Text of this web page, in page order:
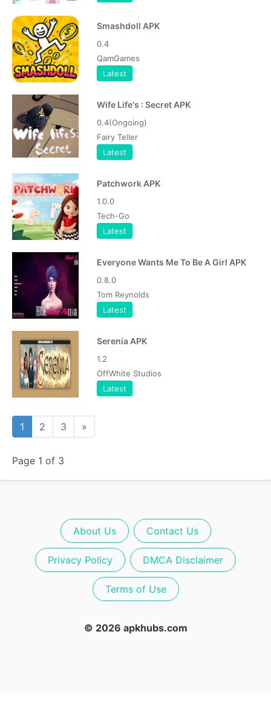
Smashdoll APK
0.4
QamGames
Latest
Wife Life's : Secret APK
0.4(Ongoing)
Fairy Teller
Latest
Patchwork APK
1.0.0
Tech-Go
Latest
Everyone Wants Me To Be A Girl APK
0.8.0
Tom Reynolds
Latest
Serenia APK
1.2
OffWhite Studios
Latest
1 2 3 »
Page 1 of 3
About Us Contact Us
Privacy Policy DMCA Disclaimer
Terms of Use
© 2026 apkhubs.com